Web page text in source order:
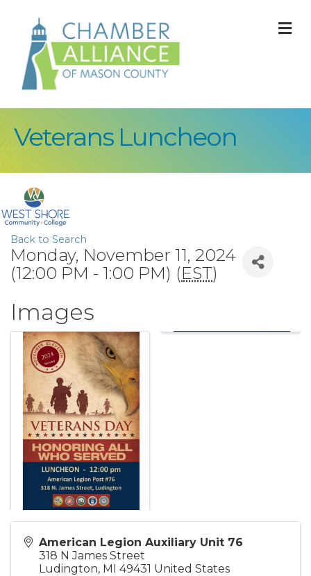
Veterans Luncheon
Back to Search
Monday, November 11, 2024
(12:00 PM - 1:00 PM) (EST)
Images
American Legion Auxiliary Unit 76
318 N James Street
Ludington, MI 49431 United States